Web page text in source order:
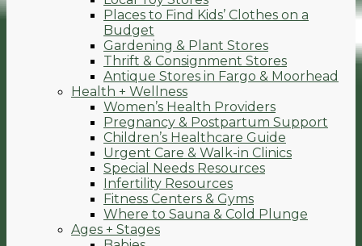
Places to Find Kids’ Clothes on a
Budget
Gardening & Plant Stores
Thrift & Consignment Stores
Antique Stores in Fargo & Moorhead
Health + Wellness
Women’s Health Providers
Pregnancy & Postpartum Support
Children’s Healthcare Guide
Urgent Care & Walk-in Clinics
Special Needs Resources
Infertility Resources
Fitness Centers & Gyms
Where to Sauna & Cold Plunge
Ages + Stages